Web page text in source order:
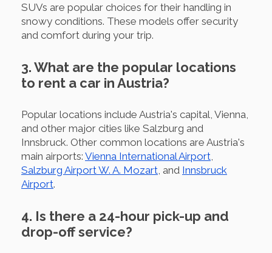
SUVs are popular choices for their handling in
snowy conditions. These models offer security
and comfort during your trip.
3. What are the popular locations
to rent a car in Austria?
Popular locations include Austria's capital, Vienna,
and other major cities like Salzburg and
Innsbruck. Other common locations are Austria's
main airports: Vienna International Airport
Salzburg Airport W. A. Mozart , and Innsbruck
Airport.
4. Is there a 24-hour pick-up and
drop-off service?